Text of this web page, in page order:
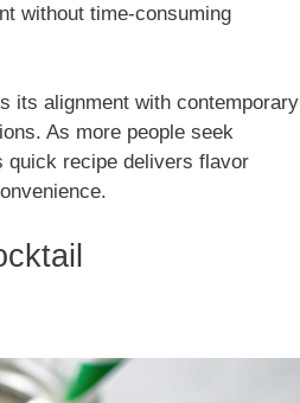
without time-consuming
its alignment with contemporary
As more people seek
quick recipe delivers flavor